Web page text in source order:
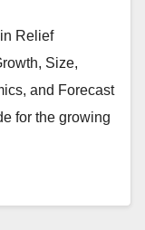
Relief
Size,
and Forecast
for the growing